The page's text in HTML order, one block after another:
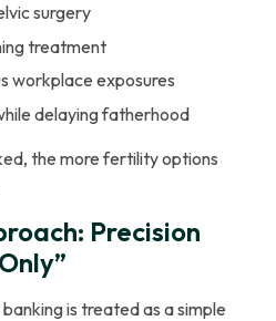
surgery
treatment
workplace exposures
delaying fatherhood
the more fertility options
Precision
is treated as a simple